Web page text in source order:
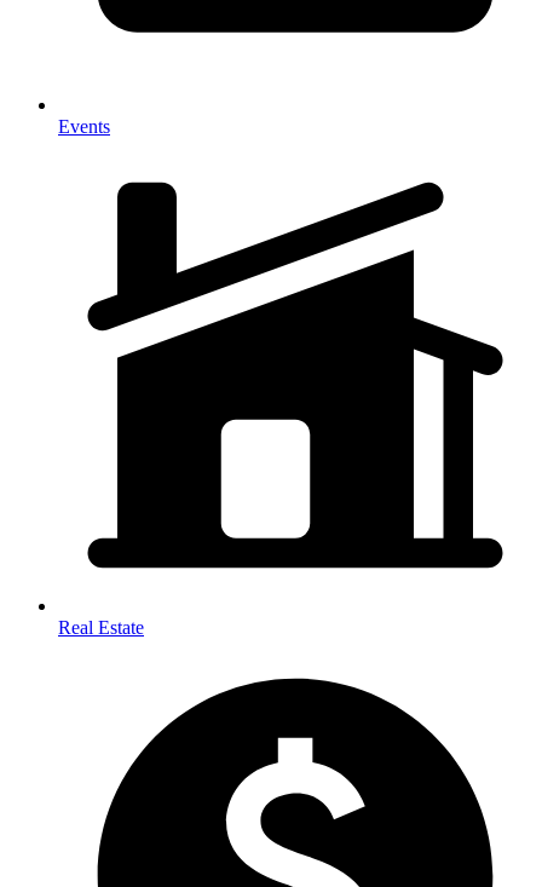
Events
Real Estate